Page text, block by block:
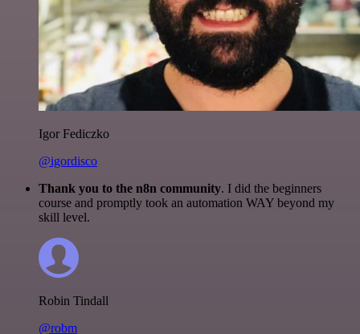
Igor Fediczko
@igordisco
Thank you to the n8n community. I did the beginners
course and promptly took an automation WAY beyond my
skill level.
Robin Tindall
@robm